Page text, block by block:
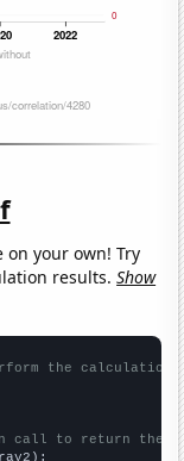
on your own! Try
results.Show
the calculation
call to return the